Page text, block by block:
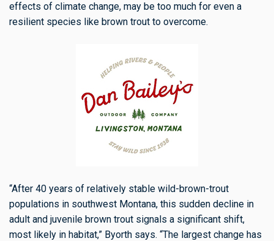
effects of climate change, may be too much for even a
resilient species like brown trout to overcome.
“After 40 years of relatively stable wild-brown-trout
populations in southwest Montana, this sudden decline in
adult and juvenile brown trout signals a significant shift,
most likely in habitat,” Byorth says. “The largest change has